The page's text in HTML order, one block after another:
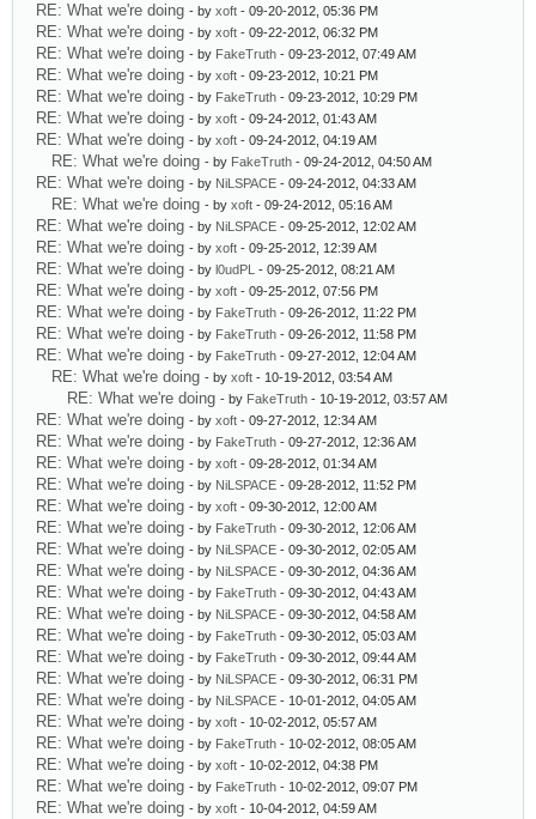
RE: What we're doing - by xoft - 09-20-2012, 05:36 PM
RE: What we're doing - by xoft - 09-22-2012, 06:32 PM
RE: What we're doing - by FakeTruth - 09-23-2012, 07:49 AM
RE: What we're doing - by xoft - 09-23-2012, 10:21 PM
RE: What we're doing - by FakeTruth - 09-23-2012, 10:29 PM
RE: What we're doing - by xoft - 09-24-2012, 01:43 AM
RE: What we're doing - by xoft - 09-24-2012, 04:19 AM
RE: What we're doing - by FakeTruth - 09-24-2012, 04:50 AM
RE: What we're doing - by NiLSPACE - 09-24-2012, 04:33 AM
RE: What we're doing - by xoft - 09-24-2012, 05:16 AM
RE: What we're doing - by NiLSPACE - 09-25-2012, 12:02 AM
RE: What we're doing - by xoft - 09-25-2012, 12:39 AM
RE: What we're doing - by l0udPL - 09-25-2012, 08:21 AM
RE: What we're doing - by xoft - 09-25-2012, 07:56 PM
RE: What we're doing - by FakeTruth - 09-26-2012, 11:22 PM
RE: What we're doing - by FakeTruth - 09-26-2012, 11:58 PM
RE: What we're doing - by FakeTruth - 09-27-2012, 12:04 AM
RE: What we're doing - by xoft - 10-19-2012, 03:54 AM
RE: What we're doing - by FakeTruth - 10-19-2012, 03:57 AM
RE: What we're doing - by xoft - 09-27-2012, 12:34 AM
RE: What we're doing - by FakeTruth - 09-27-2012, 12:36 AM
RE: What we're doing - by xoft - 09-28-2012, 01:34 AM
RE: What we're doing - by NiLSPACE - 09-28-2012, 11:52 PM
RE: What we're doing - by xoft - 09-30-2012, 12:00 AM
RE: What we're doing - by FakeTruth - 09-30-2012, 12:06 AM
RE: What we're doing - by NiLSPACE - 09-30-2012, 02:05 AM
RE: What we're doing - by NiLSPACE - 09-30-2012, 04:36 AM
RE: What we're doing - by FakeTruth - 09-30-2012, 04:43 AM
RE: What we're doing - by NiLSPACE - 09-30-2012, 04:58 AM
RE: What we're doing - by FakeTruth - 09-30-2012, 05:03 AM
RE: What we're doing - by FakeTruth - 09-30-2012, 09:44 AM
RE: What we're doing - by NiLSPACE - 09-30-2012, 06:31 PM
RE: What we're doing - by NiLSPACE - 10-01-2012, 04:05 AM
RE: What we're doing - by xoft - 10-02-2012, 05:57 AM
RE: What we're doing - by FakeTruth - 10-02-2012, 08:05 AM
RE: What we're doing - by xoft - 10-02-2012, 04:38 PM
RE: What we're doing - by FakeTruth - 10-02-2012, 09:07 PM
RE: What we're doing - by xoft - 10-04-2012, 04:59 AM